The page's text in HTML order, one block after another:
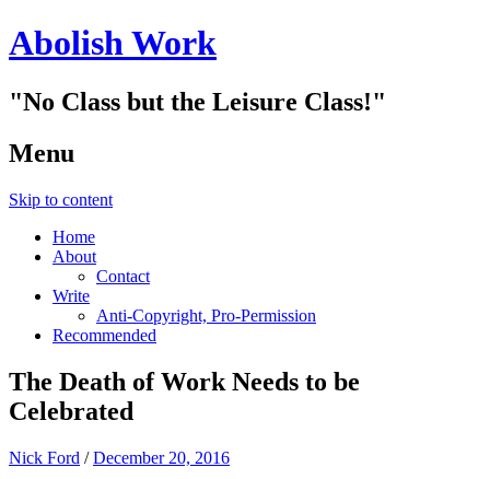
Abolish Work
"No Class but the Leisure Class!"
Menu
Skip to content
Home
About
Contact
Write
Anti-Copyright, Pro-Permission
Recommended
The Death of Work Needs to be
Celebrated
Nick Ford /December 20, 2016